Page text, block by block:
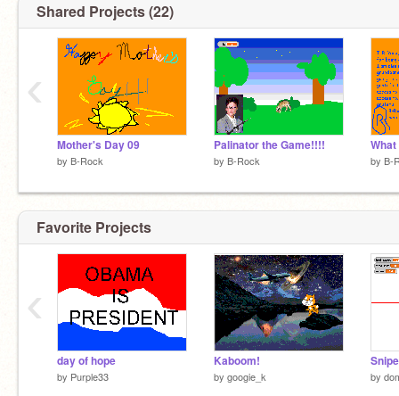
Shared Projects (22)
Mother's Day 09
by B-Rock
Palinator the Game!!!!
by B-Rock by B-
‹
Favorite Projects
day of hope
by Purple33
Kaboom!
by googie_k by
‹